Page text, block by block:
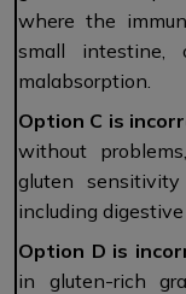
where the
small intestine,
malabsorption.
Option C is
without
gluten
including
Option D is
in gluten-rich